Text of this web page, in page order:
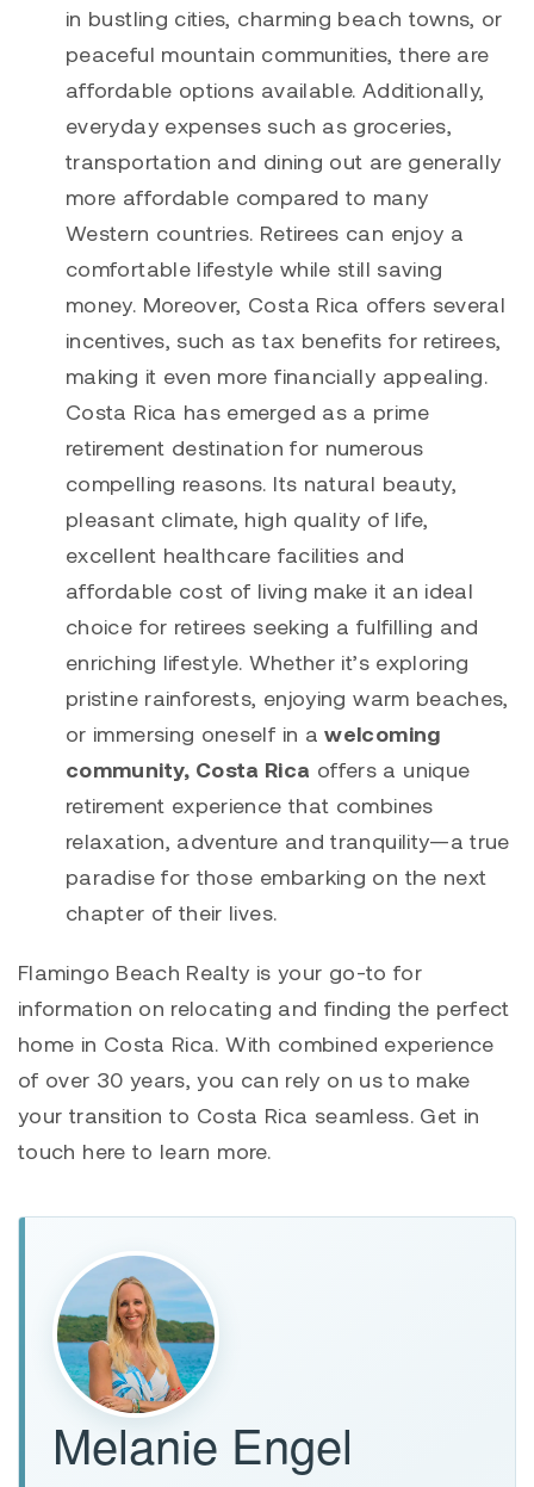
in bustling cities, charming beach towns, or
peaceful mountain communities, there are
affordable options available. Additionally,
everyday expenses such as groceries,
transportation and dining out are generally
more affordable compared to many
Western countries. Retirees can enjoy a
comfortable lifestyle while still saving
money. Moreover, Costa Rica offers several
incentives, such as tax benefits for retirees,
making it even more financially appealing.
Costa Rica has emerged as a prime
retirement destination for numerous
compelling reasons. Its natural beauty,
pleasant climate, high quality of life,
excellent healthcare facilities and
affordable cost of living make it an ideal
choice for retirees seeking a fulfilling and
enriching lifestyle. Whether it’s exploring
pristine rainforests, enjoying warm beaches,
or immersing oneself in awelcoming
community, Costa Rica offers a unique
retirement experience that combines
relaxation, adventure and tranquility—a true
paradise for those embarking on the next
chapter of their lives.
Flamingo Beach Realty is your go-to for
information on relocating and finding the perfect
home in Costa Rica. With combined experience
of over 30 years, you can rely on us to make
your transition to Costa Rica seamless. Get in
touch here to learn more.
Melanie Engel